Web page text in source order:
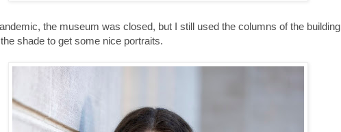
the museum was closed, but I still used the columns of the building
shade to get some nice portraits.